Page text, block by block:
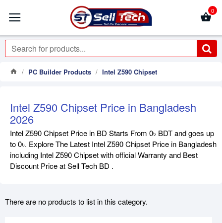
0
PC Builder Products Intel Z590 Chipset
Intel Z590 Chipset Price in Bangladesh
2026
Intel Z590 Chipset Price in BD Starts From 0৳ BDT and goes up
to 0৳. Explore The Latest Intel Z590 Chipset Price in Bangladesh
including Intel Z590 Chipset with official Warranty and Best
Discount Price at Sell Tech BD .
There are no products to list in this category.